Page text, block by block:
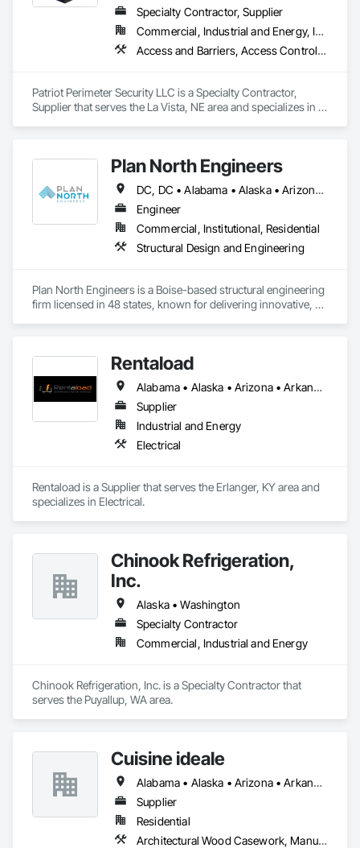
Specialty Contractor, Supplier
Commercial, Industrial and Energy, Infrastructure, Institutional, Residential
Access and Barriers, Access Control, Access Doors and Panels, Electronic Security, Fences and Gates
Patriot Perimeter Security LLC is a Specialty Contractor,
Supplier that serves the La Vista, NE area and specializes in
Plan North Engineers
DC, DC • Alabama • Alaska • Arizona • Arkansas • California • Colorado • Connecticut • Delaware • Florida • Georgia • Idaho • Indiana • Iowa • Kansas • Kentucky • Louisiana • Maine • Maryland • Massachusetts • Michigan • Minnesota • Mississippi • Missouri • Montana • Nebraska • Nevada • New Hampshire • New Jersey • New Mexico • New York • North Carolina • North Dakota • Ohio • Oklahoma • Oregon • Pennsylvania • Rhode Island • South Carolina • South Dakota • Tennessee • Texas • Utah • Vermont • Virginia • Washington • West Virginia • Wisconsin • Wyoming
Engineer
Commercial, Institutional, Residential
Structural Design and Engineering
Plan North Engineers is a Boise-based structural engineering
firm licensed in 48 states, known for delivering innovative,
component integration, always prioritizing safety, efficiency,
and collaboration. Our mission is to enhance the built
environment through practical, sustainable engineering that
supports both our clients and communities.​
Rentaload
Alabama • Alaska • Arizona • Arkansas • California • Colorado • Connecticut • Delaware • Florida • Georgia • Hawaii • Idaho • Illinois • Indiana • Iowa • Kansas • Kentucky • Louisiana • Maine • Maryland • Massachusetts • Michigan • Minnesota • Mississippi • Missouri • Montana • Nebraska • Nevada • New Hampshire • New Jersey • New Mexico • New York • North Carolina • North Dakota • Ohio • Oklahoma • Oregon • Pennsylvania • Rhode Island • South Carolina • South Dakota • Tennessee • Texas • Utah • Vermont • Virginia • Washington • West Virginia • Wisconsin • Wyoming
Supplier
Industrial and Energy
Electrical
Rentaload is a Supplier that serves the Erlanger, KY area and
specializes in Electrical.
Chinook Refrigeration,
Inc.
Alaska • Washington
Specialty Contractor
Commercial, Industrial and Energy
Chinook Refrigeration, Inc. is a Specialty Contractor that
serves the Puyallup, WA area.
Cuisine ideale
Alabama • Alaska • Arizona • Arkansas • California • Colorado • Connecticut • Delaware • Florida • Georgia • Hawaii • Idaho • Illinois • Indiana • Iowa • Kansas • Kentucky • Louisiana • Maine • Maryland • Massachusetts • Michigan • Minnesota • Mississippi • Missouri • Montana • Nebraska • Nevada • New Hampshire • New Jersey • New Mexico • New York • North Carolina • North Dakota • Ohio • Oklahoma • Oregon • Pennsylvania • Rhode Island • South Carolina • South Dakota • Tennessee • Texas • Utah • Vermont • Virginia • Washington • West Virginia • Wisconsin • Wyoming
Supplier
Residential
Architectural Wood Casework, Manufactured Casework